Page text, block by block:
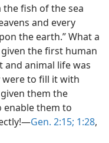
fish of the sea
and every
the earth.” What a
the first human
animal life was
were to fill it with
them the
enable them to
Gen. 2:15; 1:28,